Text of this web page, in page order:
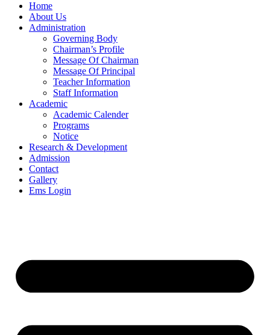
Home
About Us
Administration
Governing Body
Chairman’s Profile
Message Of Chairman
Message Of Principal
Teacher Information
Staff Information
Academic
Academic Calender
Programs
Notice
Research & Development
Admission
Contact
Gallery
Ems Login